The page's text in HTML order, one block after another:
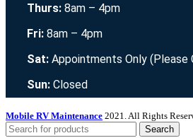
Thurs: 8am – 4pm
Fri: 8am – 4pm
Sat: Appointments Only (Please
Sun: Closed
Mobile RV Maintenance 2021. All Rights
Search